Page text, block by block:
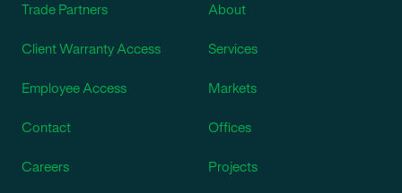
Trade Partners
Client Warranty Access
Employee Access
Contact
Careers
About
Services
Markets
Offices
Projects